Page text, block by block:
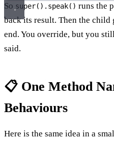
So super().speak() runs the
back its result. Then the child
end. You override, but you
said.
📋 One Method
Behaviours
Here is the same idea in a